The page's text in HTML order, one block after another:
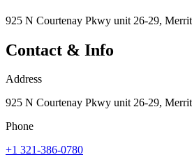
925 N Courtenay Pkwy unit 26-29,
Contact & Info
Address
925 N Courtenay Pkwy unit 26-29,
Phone
+1 321-386-0780